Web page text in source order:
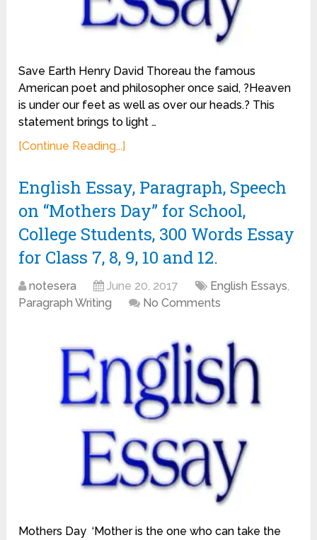
Save Earth Henry David Thoreau the famous
American poet and philosopher once said, ?Heaven
is under our feet as well as over our heads.? This
statement brings to light …
[Continue Reading...]
English Essay, Paragraph, Speech
on “Mothers Day” for School,
College Students, 300 Words Essay
for Class 7, 8, 9, 10 and 12.
notesera June 20, 2017 English Essays,
Paragraph Writing
No Comments
Mothers Day ‘Mother is the one who can take the